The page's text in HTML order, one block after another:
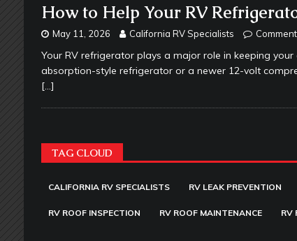
How to Help Your RV
May 11, 2026 California RV Specialists
Your RV refrigerator plays a major role in keeping
absorption-style refrigerator or a newer 12-volt
[…]
TAG CLOUD
CALIFORNIA RV SPECIALISTS RV LEAK PREVENTION
RV ROOF INSPECTION RV ROOF MAINTENANCE RV